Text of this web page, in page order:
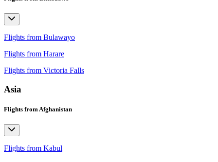
Flights from Bulawayo
Flights from Harare
Flights from Victoria Falls
Asia
Flights from Afghanistan
Flights from Kabul